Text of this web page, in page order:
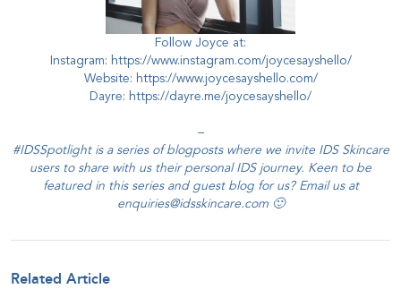
Follow Joyce at:
Instagram: https://www.instagram.com/joycesayshello/
Website: https://www.joycesayshello.com/
Dayre: https://dayre.me/joycesayshello/
–
#IDSSpotlight is a series of blogposts where we invite IDS Skincare
users to share with us their personal IDS journey. Keen to be
featured in this series and guest blog for us? Email us at
enquiries@idsskincare.com 🙂
Related Article